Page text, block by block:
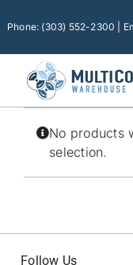
toPhone: (303) 552-2300 |
Home
Platforms
Camera Drones
No products
selection.
Follow Us